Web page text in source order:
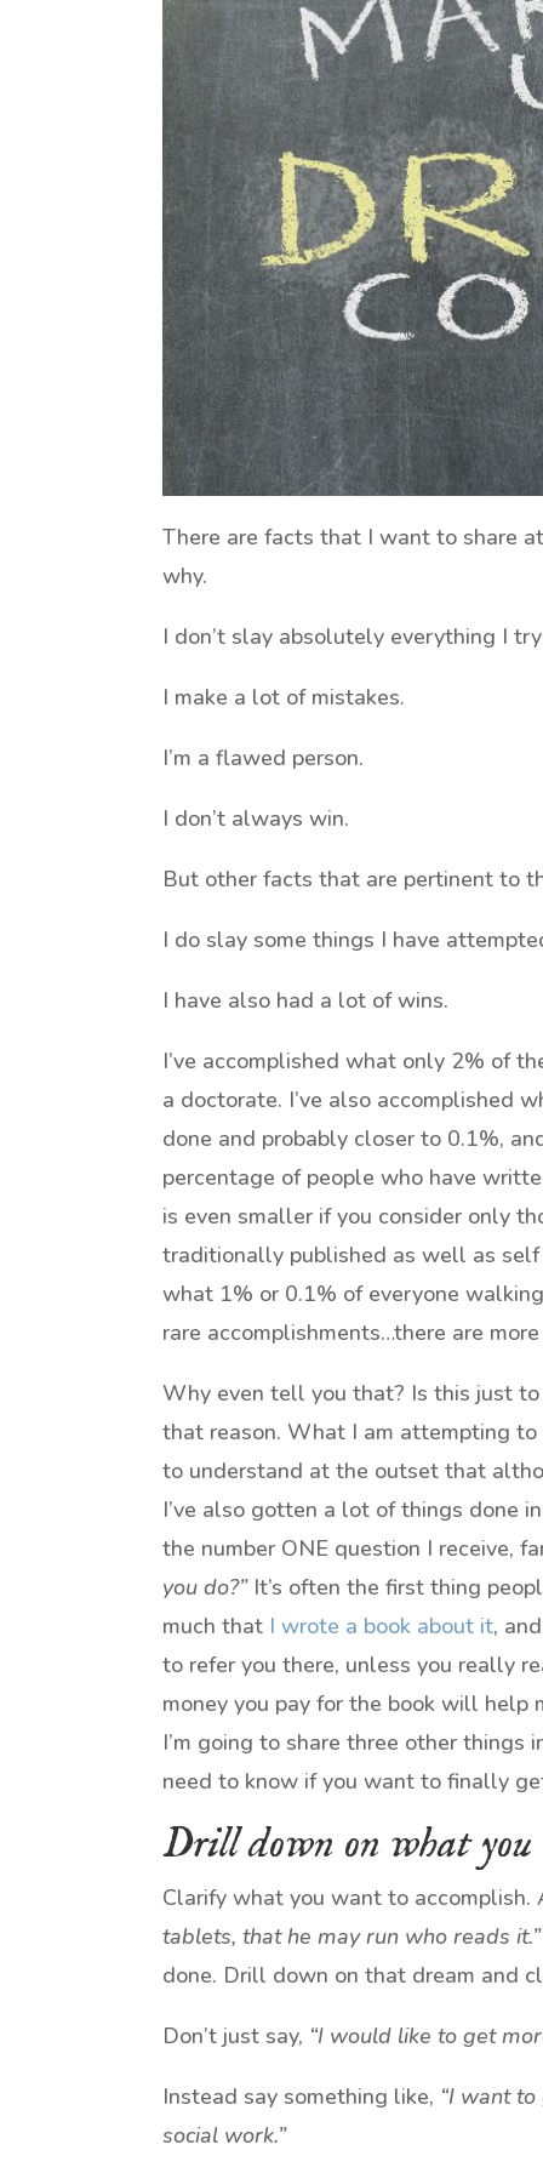
There are facts that I want to share
why.
I don’t slay absolutely everything I
I make a lot of mistakes.
I’m a flawed person.
I don’t always win.
But other facts that are pertinent to
I do slay some things I have
I have also had a lot of wins.
I’ve accomplished what only 2% of
a doctorate. I’ve also accomplished
done and probably closer to 0.1%,
percentage of people who have
is even smaller if you consider only
traditionally published as well as self
what 1% or 0.1% of everyone
rare accomplishments…there are
Why even tell you that? Is this just
that reason. What I am attempting
to understand at the outset that
I’ve also gotten a lot of things done
the number ONE question I receive,
you do?”It’s often the first thing
much that I wrote a book about it,
to refer you there, unless you really
money you pay for the book will help
I’m going to share three other
need to know if you want to finally
Drill down on what
Clarify what you want to
tablets, that he may run who reads it.”
done. Drill down on that dream and
Don’t just say, “I would like to get
Instead say something like, “I want
social work.”